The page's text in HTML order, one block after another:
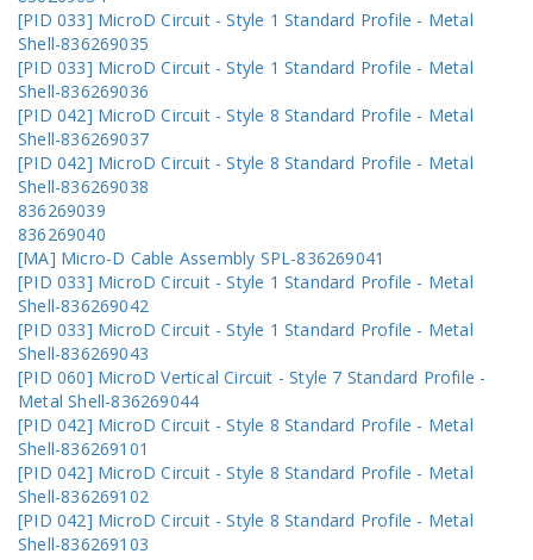
[PID 033] MicroD Circuit - Style 1 Standard Profile - Metal
Shell-836269035
[PID 033] MicroD Circuit - Style 1 Standard Profile - Metal
Shell-836269036
[PID 042] MicroD Circuit - Style 8 Standard Profile - Metal
Shell-836269037
[PID 042] MicroD Circuit - Style 8 Standard Profile - Metal
Shell-836269038
836269039
836269040
[MA] Micro-D Cable Assembly SPL-836269041
[PID 033] MicroD Circuit - Style 1 Standard Profile - Metal
Shell-836269042
[PID 033] MicroD Circuit - Style 1 Standard Profile - Metal
Shell-836269043
[PID 060] MicroD Vertical Circuit - Style 7 Standard Profile -
Metal Shell-836269044
[PID 042] MicroD Circuit - Style 8 Standard Profile - Metal
Shell-836269101
[PID 042] MicroD Circuit - Style 8 Standard Profile - Metal
Shell-836269102
[PID 042] MicroD Circuit - Style 8 Standard Profile - Metal
Shell-836269103